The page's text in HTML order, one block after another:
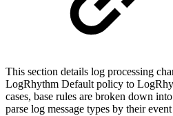
This section details log processing
LogRhythm Default policy to
cases, base rules are broken down
parse log message types by their